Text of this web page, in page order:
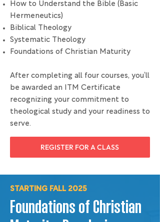
How to Understand the Bible (Basic
Hermeneutics)
Biblical Theology
Systematic Theology
Foundations of Christian Maturity
After completing all four courses, you’ll
be awarded an ITM Certificate
recognizing your commitment to
theological study and your readiness to
serve.
REGISTER FOR A CLASS
STARTING FALL 2025
Foundations of Christian